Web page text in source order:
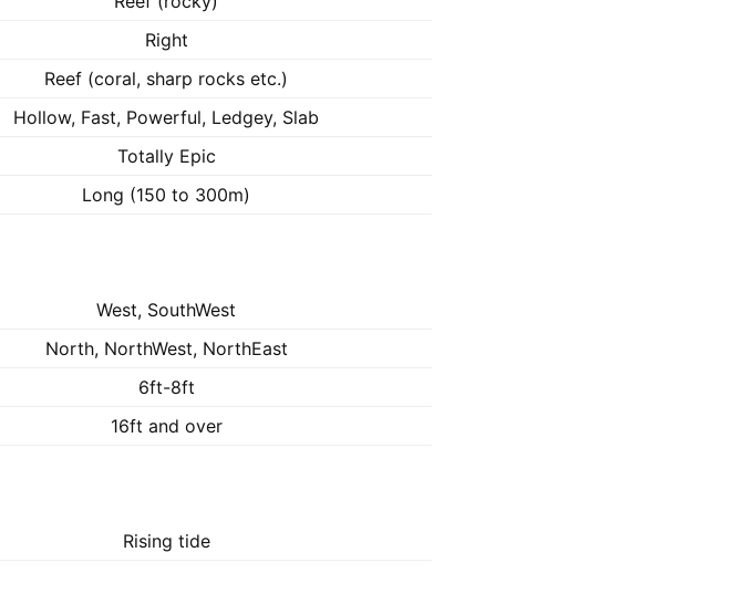
Right
Reef (coral, sharp rocks etc.)
Hollow, Fast, Powerful, Ledgey, Slab
Totally Epic
Long (150 to 300m)
West, SouthWest
North, NorthWest, NorthEast
6ft-8ft
16ft and over
Rising tide